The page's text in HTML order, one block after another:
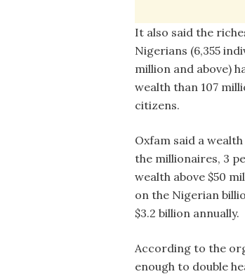
It also said the
Nigerians (6,355
million and above)
wealth than 107
citizens.
Oxfam said a
the millionaires, 3
wealth above $50
on the Nigerian
$3.2 billion annually.
According to the
enough to double